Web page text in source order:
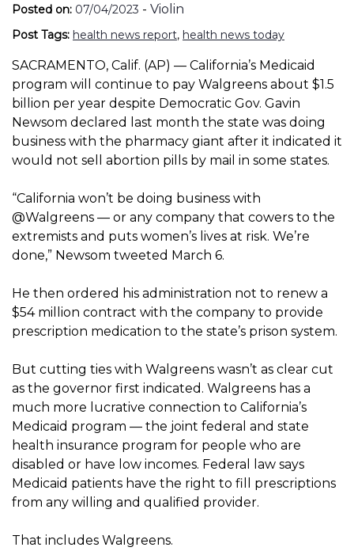
Posted on: 07/04/2023 - Violin
Post Tags: health news report, health news today
SACRAMENTO, Calif. (AP) — California’s Medicaid
program will continue to pay Walgreens about $1.5
billion per year despite Democratic Gov. Gavin
Newsom declared last month the state was doing
business with the pharmacy giant after it indicated it
would not sell abortion pills by mail in some states.
“California won’t be doing business with
@Walgreens — or any company that cowers to the
extremists and puts women’s lives at risk. We’re
done,” Newsom tweeted March 6.
He then ordered his administration not to renew a
$54 million contract with the company to provide
prescription medication to the state’s prison system.
But cutting ties with Walgreens wasn’t as clear cut
as the governor first indicated. Walgreens has a
much more lucrative connection to California’s
Medicaid program — the joint federal and state
health insurance program for people who are
disabled or have low incomes. Federal law says
Medicaid patients have the right to fill prescriptions
from any willing and qualified provider.
That includes Walgreens.